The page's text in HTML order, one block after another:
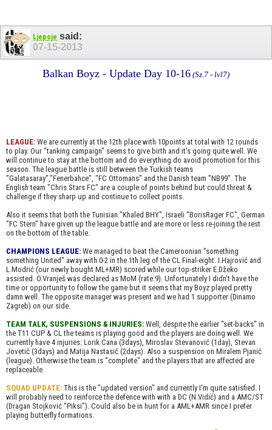
Ljepoje said:
07-15-2013
Balkan Boyz - Update Day 10-16 (Sz.7 - lvl7)
LEAGUE: We are currently at the 12th place with 10points at total with 12 rounds
to play. Our "tanking campaign" seems to give birth and it's going quite well. We
will continue to stay at the bottom and do everything do avoid promotion for this
season. The league battle is still between the Turkish teams
"Galatasaray","Fenerbahce", "FC Ottomans" and the Danish team "NB99". The
English team "Chris Stars FC" are a couple of points behind but could threat &
challenge if they sharp up and continue to collect points.
Also it seems that both the Tunisian "Khaled BHY", Israeli "BorisRager FC", German
"FC Stern" have given up the league battle and are more or less re-joining the rest
on the bottom of the table.
CHAMPIONS LEAGUE: We managed to beat the Cameroonian "something
something United" away with 0-2 in the 1th leg of the CL Final-eight. I.Hajrović and
L.Modrić (our newly bought ML+MR) scored while our top-striker E.Džeko
assisted. O.Vranješ was declared as MoM (rate:9). Unfortunately I didn't have the
time or opportunity to follow the game but it seems that my Boyz played pretty
damn well. The opposite manager was present and we had 1 supporter (Dinamo
Zagreb) on our side.
TEAM TALK, SUSPENSIONS & INJURIES: Well, despite the earlier "set-backs" in
the T11 CUP & CL the teams is playing good and the players are doing well. We
currently have 4 injuries: Lorik Cana (3days), Miroslav Stevanović (1day), Stevan
Jovetić (3days) and Matija Nastasić (2days). Also a suspension on Miralem Pjanić
(league). Otherwise the team is "complete" and the players that are affected are
replaceable.
SQUAD UPDATE: This is the "updated version" and currently I'm quite satisfied. I
will probably need to reinforce the defence with with a DC (N.Vidić) and a AMC/ST
(Dragan Stojković "Piksi"). Could also be in hunt for a AML+AMR since I prefer
playing butterfly formations.